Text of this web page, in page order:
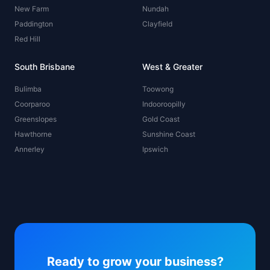
New Farm
Paddington
Red Hill
Nundah
Clayfield
South Brisbane
Bulimba
Coorparoo
Greenslopes
Hawthorne
Annerley
West & Greater
Toowong
Indooroopilly
Gold Coast
Sunshine Coast
Ipswich
Ready to grow your business?